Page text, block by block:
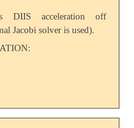
DIIS acceleration off
Jacobi solver is used).